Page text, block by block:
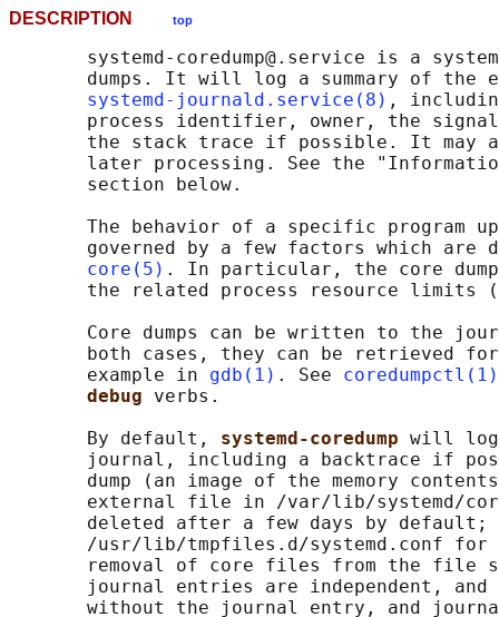
DESCRIPTION top
systemd-coredump@.service is a
dumps. It will log a summary of the
systemd-journald.service(8) ,
process identifier, owner, the
the stack trace if possible. It may
later processing. See the
       section below.
The behavior of a specific program
governed by a few factors which are
core(5) . In particular, the core
       the related process resource limits (
Core dumps can be written to the
both cases, they can be retrieved
       example in
gdb(1) . See coredumpctl(1)
debug verbs.
       By default,
systemd-coredump will log
journal, including a backtrace if
dump (an image of the memory
external file in /var/lib/systemd/
deleted after a few days by default;
/usr/lib/tmpfiles.d/systemd.conf for
removal of core files from the file
journal entries are independent,
without the journal entry, and